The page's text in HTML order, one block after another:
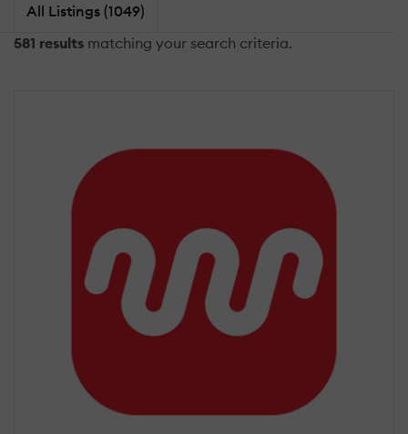
All Listings (1049)
581 results matching your search criteria.